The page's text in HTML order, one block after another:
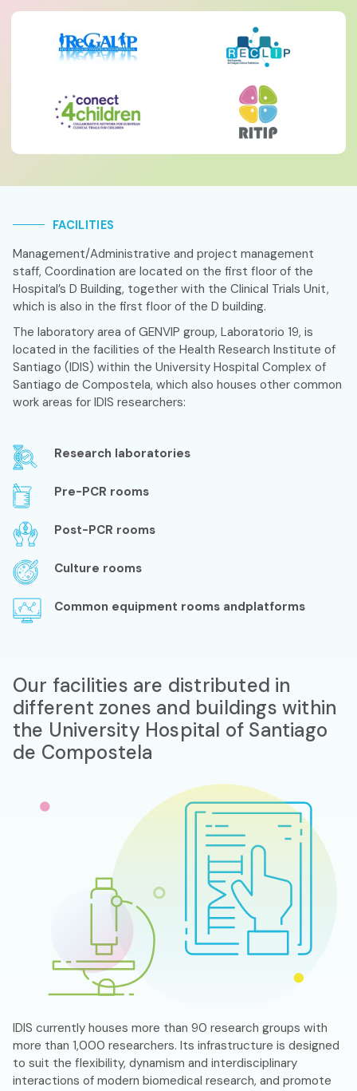
FACILITIES
Our facilities are distributed in
different zones and buildings within
the University Hospital of Santiago
de Compostela
Management/Administrative and project management
staff, Coordination are located on the first floor of the
Hospital’s D Building, together with the Clinical Trials Unit,
which is also in the first floor of the D building.
The laboratory area of GENVIP group, Laboratorio 19, is
located in the facilities of the Health Research Institute of
Santiago (IDIS) within the University Hospital Complex of
Santiago de Compostela, which also houses other common
work areas for IDIS researchers:
Research laboratories
Pre-PCR rooms
Post-PCR rooms
Culture rooms
Common equipment rooms andplatforms
IDIS currently houses more than 90 research groups with
more than 1,000 researchers. Its infrastructure is designed
to suit the flexibility, dynamism and interdisciplinary
interactions of modern biomedical research, and promote